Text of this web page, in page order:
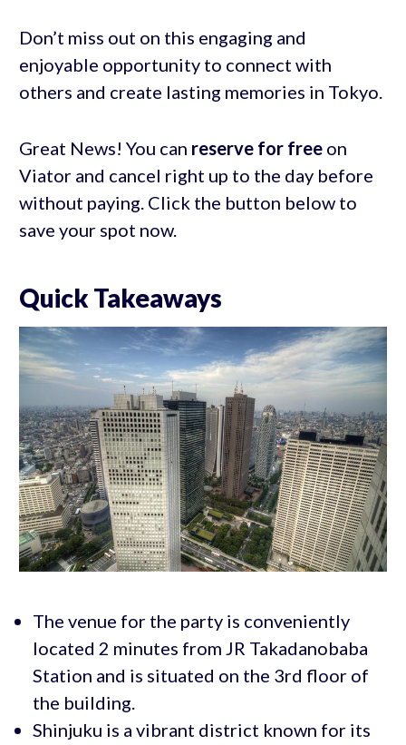
Don’t miss out on this engaging and
enjoyable opportunity to connect with
others and create lasting memories in Tokyo.
Great News! You can reserve for freeon
Viator and cancel right up to the day before
without paying. Click the button below to
save your spot now.
Quick Takeaways
The venue for the party is conveniently
located 2 minutes from JR Takadanobaba
Station and is situated on the 3rd floor of
the building.
Shinjuku is a vibrant district known for its